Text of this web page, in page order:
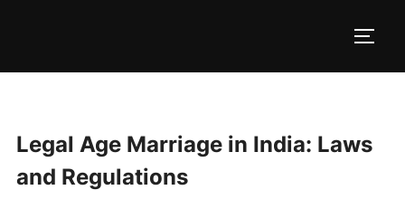
Legal Age Marriage in India: Laws
and Regulations